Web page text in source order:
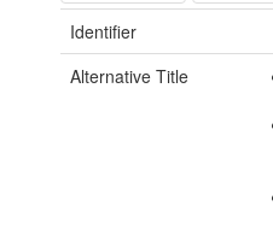
Identifier
Alternative Title